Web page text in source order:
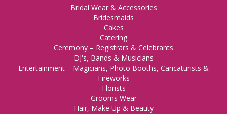
Bridal Wear & Accessories
Bridesmaids
Cakes
Catering
Ceremony – Registrars & Celebrants
DJ's, Bands & Musicians
Entertainment – Magicians, Photo Booths, Caricaturists &
Fireworks
Florists
Grooms Wear
Hair, Make Up & Beauty